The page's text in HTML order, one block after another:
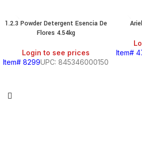
1.2.3 Powder Detergent Esencia De
Flores 4.54kg
Login to see prices
Item# 8299UPC: 845346000150
Item#